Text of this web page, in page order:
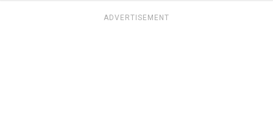
ADVERTISEMENT